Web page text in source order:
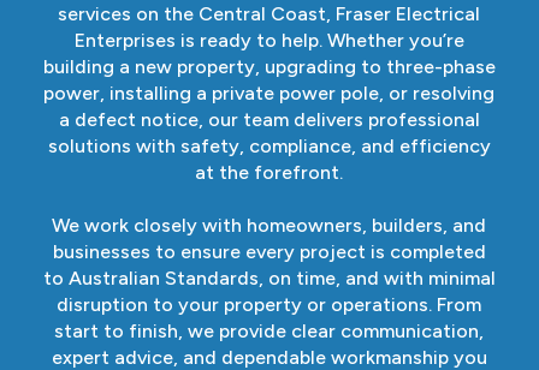
services on the Central Coast, Fraser Electrical
Enterprises is ready to help. Whether you’re
building a new property, upgrading to three-phase
power, installing a private power pole, or resolving
a defect notice, our team delivers professional
solutions with safety, compliance, and efficiency
at the forefront.
We work closely with homeowners, builders, and
businesses to ensure every project is completed
to Australian Standards, on time, and with minimal
disruption to your property or operations. From
start to finish, we provide clear communication,
expert advice, and dependable workmanship you